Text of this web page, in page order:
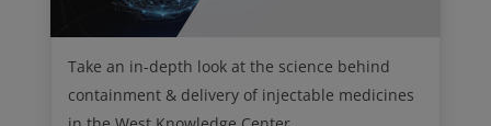
Take an in-depth look at the science behind
containment & delivery of injectable medicines